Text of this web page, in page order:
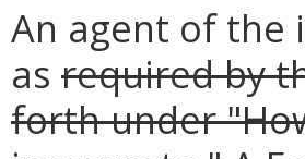
An agent of the
as required by
forth under